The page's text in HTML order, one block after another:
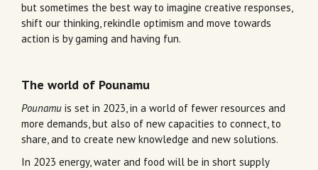
but sometimes the best way to imagine creative responses,
shift our thinking, rekindle optimism and move towards
action is by gaming and having fun.
The world of Pounamu
Pounamu is set in 2023, in a world of fewer resources and
more demands, but also of new capacities to connect, to
share, and to create new knowledge and new solutions.
In 2023 energy, water and food will be in short supply